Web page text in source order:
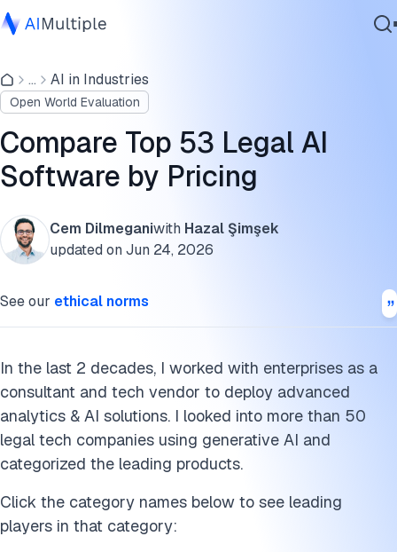
Agentic AI
Cybersecurity
Data
Enterprise Software
Services
... AI in Industries
Open World Evaluation
Compare Top 53 Legal AI
Software by Pricing
Cem Dilmeganiwith Hazal Şimşek
updated on Jun 24, 2026
See our ethical norms
In the last 2 decades, I worked with enterprises as a
consultant and tech vendor to deploy advanced
analytics & AI solutions. I looked into more than 50
legal tech companies using generative AI and
categorized the leading products.
Click the category names below to see leading
players in that category:
Major LLMs for legal AI applications
FAQs
Further reading